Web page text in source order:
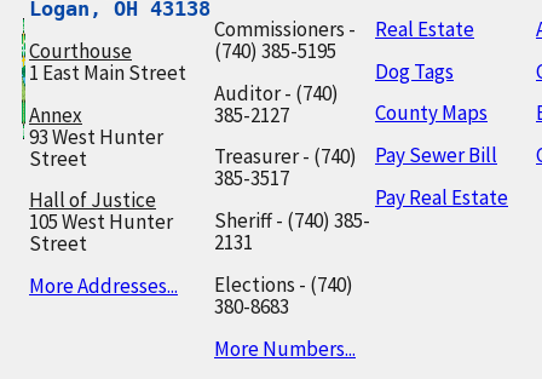
Logan, OH 43138
Courthouse
1 East Main Street
Annex
93 West Hunter
Street
Hall of Justice
105 West Hunter
Street
More Addresses...
Commissioners -
(740) 385-5195
Auditor - (740)
385-2127
Treasurer - (740)
385-3517
Sheriff - (740) 385-
2131
Elections - (740)
380-8683
More Numbers...
Real Estate
Dog Tags
County Maps
Pay Sewer Bill
Pay Real Estate